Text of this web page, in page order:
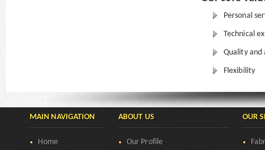
Personal
Technical
Quality
Flexibility
MAIN NAVIGATION
Home
ABOUT US
Our Profile
OUR